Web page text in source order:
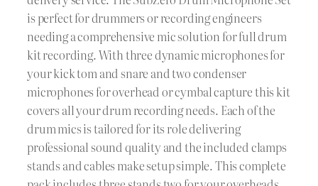
is perfect for drummers or recording engineers
needing a comprehensive mic solution for full drum
kit recording. With three dynamic microphones for
your kick tom and snare and two condenser
microphones for overhead or cymbal capture this kit
covers all your drum recording needs. Each of the
drum mics is tailored for its role delivering
professional sound quality and the included clamps
stands and cables make setup simple. This complete